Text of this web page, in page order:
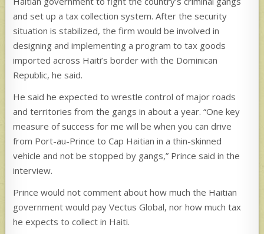
and set up a tax collection system. After the security
situation is stabilized, the firm would be involved in
designing and implementing a program to tax goods
imported across Haiti’s border with the Dominican
Republic, he said.
He said he expected to wrestle control of major roads
and territories from the gangs in about a year. “One key
measure of success for me will be when you can drive
from Port-au-Prince to Cap Haitian in a thin-skinned
vehicle and not be stopped by gangs,” Prince said in the
interview.
Prince would not comment about how much the Haitian
government would pay Vectus Global, nor how much tax
he expects to collect in Haiti.